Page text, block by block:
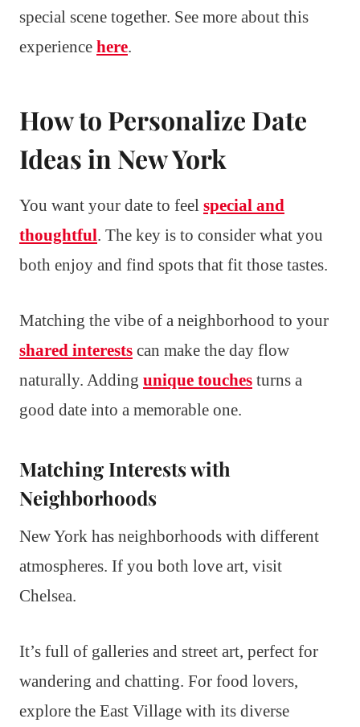
special scene together. See more about this
experience here.
How to Personalize Date
Ideas in New York
You want your date to feel special and
thoughtful. The key is to consider what you
both enjoy and find spots that fit those tastes.
Matching the vibe of a neighborhood to your
shared interests can make the day flow
naturally. Adding unique touches turns a
good date into a memorable one.
Matching Interests with
Neighborhoods
New York has neighborhoods with different
atmospheres. If you both love art, visit
Chelsea.
It’s full of galleries and street art, perfect for
wandering and chatting. For food lovers,
explore the East Village with its diverse